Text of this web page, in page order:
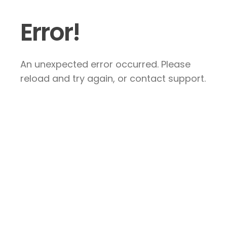
Error!
An unexpected error occurred. Please
reload and try again, or contact support.